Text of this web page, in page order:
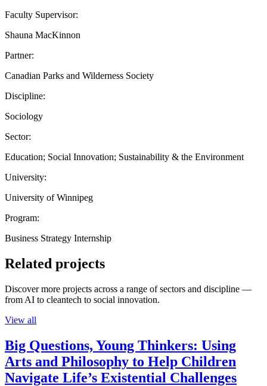
Faculty Supervisor:
Shauna MacKinnon
Partner:
Canadian Parks and Wilderness Society
Discipline:
Sociology
Sector:
Education; Social Innovation; Sustainability & the Environment
University:
University of Winnipeg
Program:
Business Strategy Internship
Related projects
Discover more projects across a range of sectors and discipline —
from AI to cleantech to social innovation.
View all
Big Questions, Young Thinkers: Using
Arts and Philosophy to Help Children
Navigate Life’s Existential Challenges